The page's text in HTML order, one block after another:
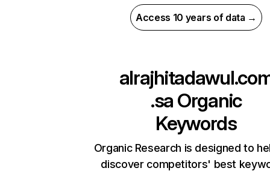
Access 10 years of data →
.sa Organic
Keywords
Organic Research is designed to
discover competitors' best